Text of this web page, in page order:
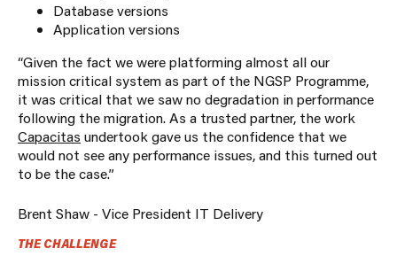
Database versions
Application versions
“Given the fact we were platforming almost all our
mission critical system as part of the NGSP Programme,
it was critical that we saw no degradation in performance
following the migration. As a trusted partner, the work
Capacitas undertook gave us the confidence that we
would not see any performance issues, and this turned out
to be the case.”
Brent Shaw - Vice President IT Delivery
THE CHALLENGE